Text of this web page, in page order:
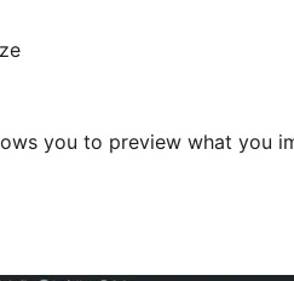
you to preview what you